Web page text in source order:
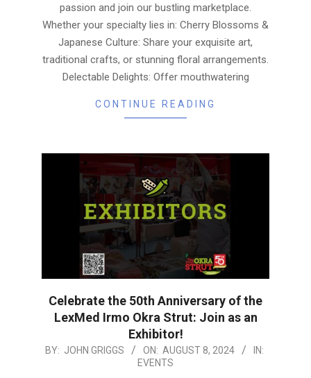
passion and join our bustling marketplace.
Whether your specialty lies in: Cherry Blossoms &
Japanese Culture: Share your exquisite art,
traditional crafts, or stunning floral arrangements.
Delectable Delights: Offer mouthwatering
CONTINUE READING
Celebrate the 50th Anniversary of the
LexMed Irmo Okra Strut: Join as an
Exhibitor!
2024-
BY: JOHN GRIGGS ON: AUGUST 8, 2024
IN:
EVENTS